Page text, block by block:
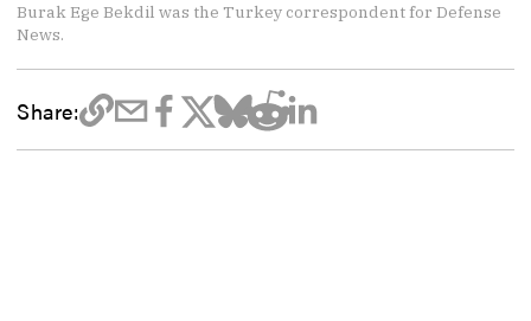
Burak Ege Bekdil was the Turkey correspondent for Defense
News.
Share: